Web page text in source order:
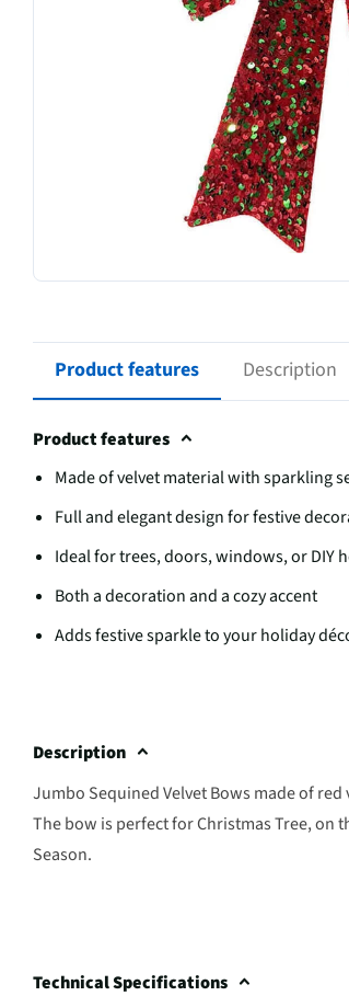
Product features Description
Product features
Made of velvet material with sparkling
Full and elegant design for festive
Ideal for trees, doors, windows, or DIY
Both a decoration and a cozy accent
Adds festive sparkle to your holiday
Description
Jumbo Sequined Velvet Bows made of
The bow is perfect for Christmas Tree, on
Season.
Technical Specifications